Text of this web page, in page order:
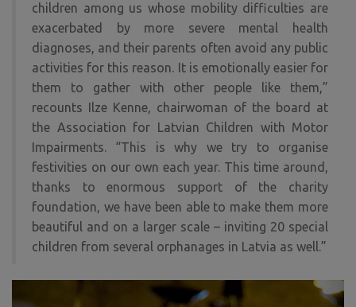
children among us whose mobility difficulties are
exacerbated by more severe mental health
diagnoses, and their parents often avoid any public
activities for this reason. It is emotionally easier for
them to gather with other people like them,”
recounts Ilze Kenne, chairwoman of the board at
the Association for Latvian Children with Motor
Impairments. “This is why we try to organise
festivities on our own each year. This time around,
thanks to enormous support of the charity
foundation, we have been able to make them more
beautiful and on a larger scale – inviting 20 special
children from several orphanages in Latvia as well.”